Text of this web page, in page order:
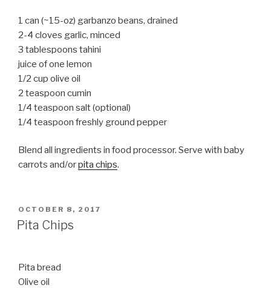
1 can (~15-oz) garbanzo beans, drained
2-4 cloves garlic, minced
3 tablespoons tahini
juice of one lemon
1/2 cup olive oil
2 teaspoon cumin
1/4 teaspoon salt (optional)
1/4 teaspoon freshly ground pepper
Blend all ingredients in food processor. Serve with baby
carrots and/orpita chips.
POSTED
ON
OCTOBER 8, 2017
Pita Chips
Pita bread
Olive oil